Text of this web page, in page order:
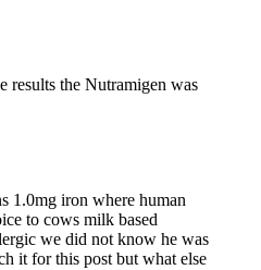
results the Nutramigen was
1.0mg iron where human
to cows milk based
we did not know he was
it for this post but what else